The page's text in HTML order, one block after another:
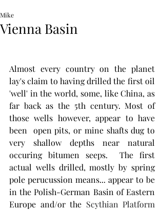
Vienna Basin
Mike
Almost every country on the planet
lay's claim to having drilled the first oil
'well' in the world, some, like China, as
far back as the 5th century. Most of
those wells however, appear to have
been  open pits, or mine shafts dug to
very shallow depths near natural
occuring bitumen seeps.  The first
actual wells drilled, mostly by spring
pole perucussion means... appear to be
in the Polish-German Basin of Eastern
Europe and/or the Scythian Platform